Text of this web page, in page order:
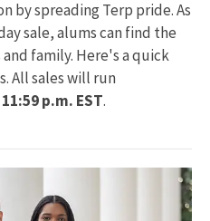
by spreading Terp pride. As
sale, alums can find the
family. Here's a quick
All sales will run
p.m. EST.